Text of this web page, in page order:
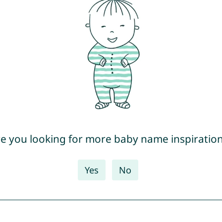
you looking for more baby name
Yes No